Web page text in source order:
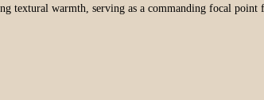
textural warmth, serving as a commanding focal